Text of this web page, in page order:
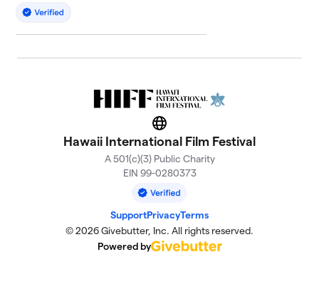
Website
Hawaii International Film Festival
A 501(c)(3) Public Charity
EIN 99-0280373
SupportPrivacyTerms
© 2026 Givebutter, Inc. All rights reserved.
Powered by